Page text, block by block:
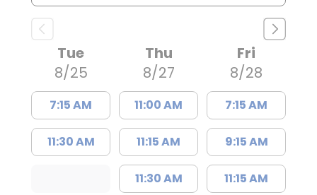
Tue
8/25
7:15 AM
11:30 AM
Thu
8/27
11:00 AM
11:15 AM
11:30 AM
Fri
8/28
7:15 AM
9:15 AM
11:15 AM